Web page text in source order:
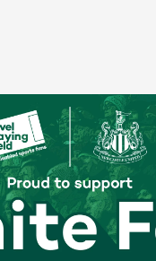
spotlight inclusive St.